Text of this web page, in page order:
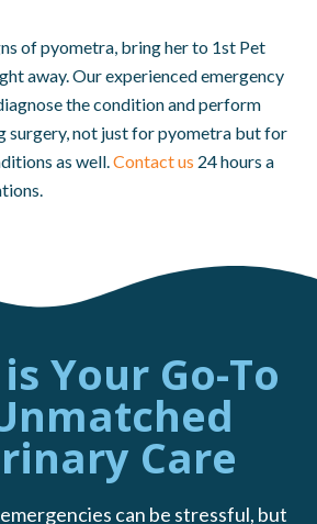
of pyometra, bring her to 1st Pet
away. Our experienced emergency
the condition and perform
surgery, not just for pyometra but for
as well.Contact us 24 hours a
Your Go-To
Care
can be stressful, but